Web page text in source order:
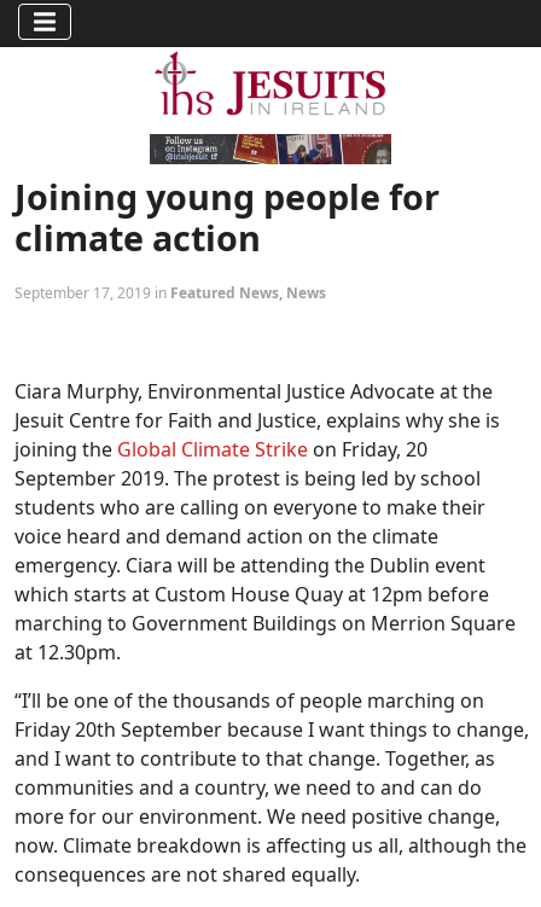
Joining young people for
climate action
September 17, 2019 in Featured News, News
Ciara Murphy, Environmental Justice Advocate at the
Jesuit Centre for Faith and Justice, explains why she is
joining the Global Climate Strike on Friday, 20
September 2019. The protest is being led by school
students who are calling on everyone to make their
voice heard and demand action on the climate
emergency. Ciara will be attending the Dublin event
which starts at Custom House Quay at 12pm before
marching to Government Buildings on Merrion Square
at 12.30pm.
“I’ll be one of the thousands of people marching on
Friday 20th September because I want things to change,
and I want to contribute to that change. Together, as
communities and a country, we need to and can do
more for our environment. We need positive change,
now. Climate breakdown is affecting us all, although the
consequences are not shared equally.